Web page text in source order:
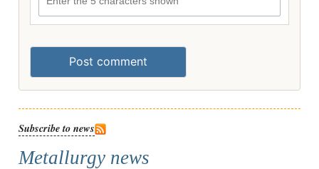
Post comment
Subscribe to news
Metallurgy news